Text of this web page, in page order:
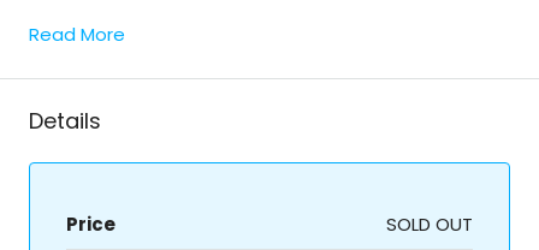
Read More
Details
Price
SOLD OUT